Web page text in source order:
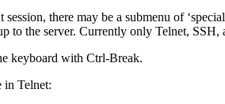
there may be a submenu of
to the server. Currently only Telnet, SSH,
keyboard with Ctrl-Break.
in Telnet: